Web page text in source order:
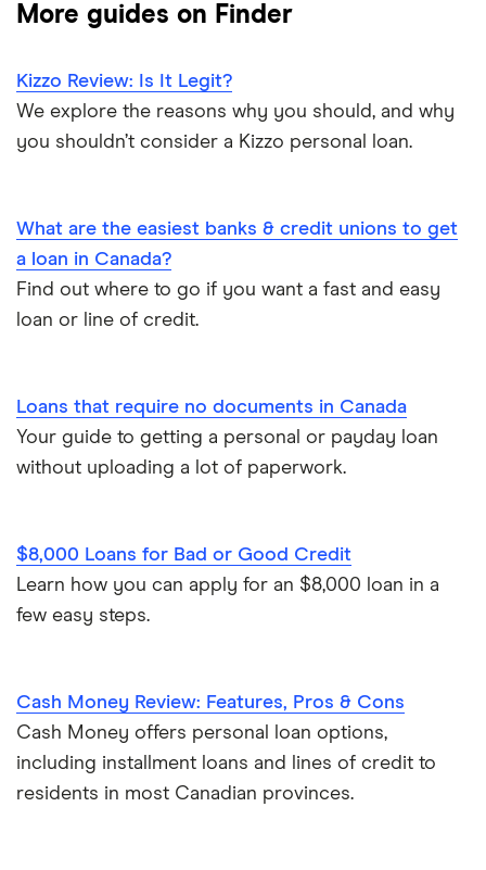
Emergency loans
Installment loans in Ontario
Personal finance statistics
Loans Canada
Loanz
View all
More guides on Finder
Kizzo Review: Is It Legit?
We explore the reasons why you should, and why
you shouldn’t consider a Kizzo personal loan.
What are the easiest banks & credit unions to get
a loan in Canada?
Find out where to go if you want a fast and easy
loan or line of credit.
Loans that require no documents in Canada
Your guide to getting a personal or payday loan
without uploading a lot of paperwork.
$8,000 Loans for Bad or Good Credit
Learn how you can apply for an $8,000 loan in a
few easy steps.
Cash Money Review: Features, Pros & Cons
Cash Money offers personal loan options,
including installment loans and lines of credit to
residents in most Canadian provinces.